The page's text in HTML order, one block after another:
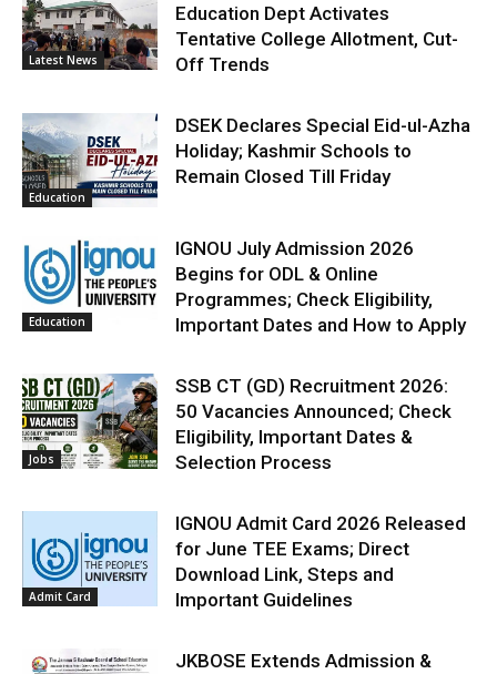
Latest News
Education Dept Activates
Tentative College Allotment, Cut-
Off Trends
Education
DSEK Declares Special Eid-ul-Azha
Holiday; Kashmir Schools to
Remain Closed Till Friday
Education
IGNOU July Admission 2026
Begins for ODL & Online
Programmes; Check Eligibility,
Important Dates and How to Apply
Jobs
SSB CT (GD) Recruitment 2026:
50 Vacancies Announced; Check
Eligibility, Important Dates &
Selection Process
Admit Card
IGNOU Admit Card 2026 Released
for June TEE Exams; Direct
Download Link, Steps and
Important Guidelines
JKBOSE Extends Admission &